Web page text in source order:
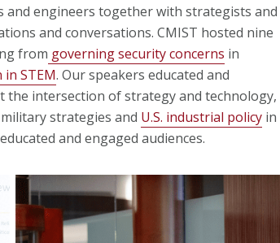
and engineers together with strategists and
and conversations. CMIST hosted nine
from governing security concerns in
STEM. Our speakers educated and
the intersection of strategy and technology,
strategies and U.S. industrial policyin
and engaged audiences.